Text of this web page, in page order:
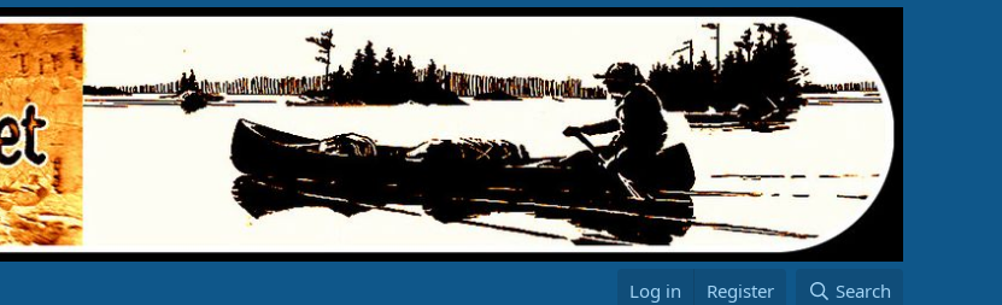
Log in Register Search